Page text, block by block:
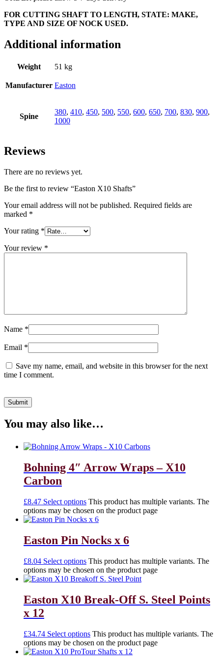
FOR CUTTING SHAFT TO LENGTH, STATE: MAKE,
TYPE AND SIZE OF NOCK USED.
Additional information
Weight 51 kg
Manufacturer Easton
Spine
380, 410, 450, 500, 550, 600, 650, 700, 830, 900,
1000
Reviews
There are no reviews yet.
Be the first to review “Easton X10 Shafts”
Your email address will not be published. Required fields are
marked *
Your rating *
Your review *
Name *
Email *
Save my name, email, and website in this browser for the next
time I comment.
You may also like…
Bohning 4″ Arrow Wraps – X10
Carbon
£8.47 Select options This product has multiple variants. The
options may be chosen on the product page
Easton Pin Nocks x 6
£8.04 Select options This product has multiple variants. The
options may be chosen on the product page
Easton X10 Break-Off S. Steel Points
x 12
£34.74 Select options This product has multiple variants. The
options may be chosen on the product page